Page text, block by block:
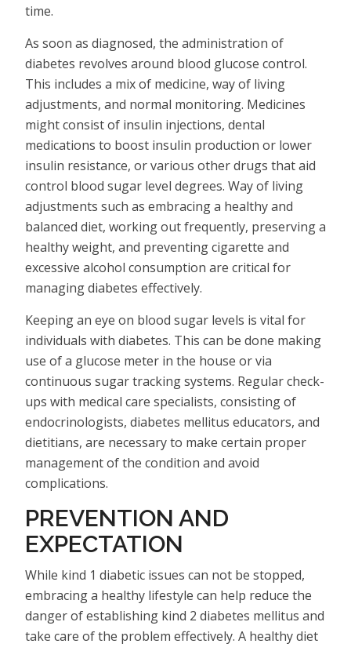
time.
As soon as diagnosed, the administration of
diabetes revolves around blood glucose control.
This includes a mix of medicine, way of living
adjustments, and normal monitoring. Medicines
might consist of insulin injections, dental
medications to boost insulin production or lower
insulin resistance, or various other drugs that aid
control blood sugar level degrees. Way of living
adjustments such as embracing a healthy and
balanced diet, working out frequently, preserving a
healthy weight, and preventing cigarette and
excessive alcohol consumption are critical for
managing diabetes effectively.
Keeping an eye on blood sugar levels is vital for
individuals with diabetes. This can be done making
use of a glucose meter in the house or via
continuous sugar tracking systems. Regular check-
ups with medical care specialists, consisting of
endocrinologists, diabetes mellitus educators, and
dietitians, are necessary to make certain proper
management of the condition and avoid
complications.
PREVENTION AND
EXPECTATION
While kind 1 diabetic issues can not be stopped,
embracing a healthy lifestyle can help reduce the
danger of establishing kind 2 diabetes mellitus and
take care of the problem effectively. A healthy diet